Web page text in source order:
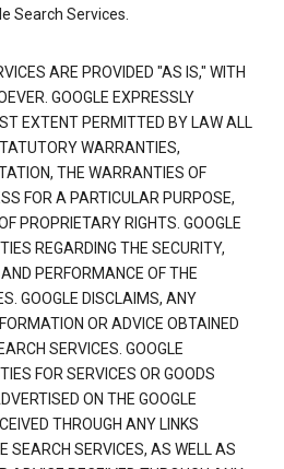
Search Services.
ARE PROVIDED "AS IS," WITH
GOOGLE EXPRESSLY
EXTENT PERMITTED BY LAW ALL
WARRANTIES,
THE WARRANTIES OF
FOR A PARTICULAR PURPOSE,
PROPRIETARY RIGHTS. GOOGLE
REGARDING THE SECURITY,
PERFORMANCE OF THE
GOOGLE DISCLAIMS, ANY
OR ADVICE OBTAINED
SERVICES. GOOGLE
FOR SERVICES OR GOODS
ON THE GOOGLE
THROUGH ANY LINKS
SEARCH SERVICES, AS WELL AS